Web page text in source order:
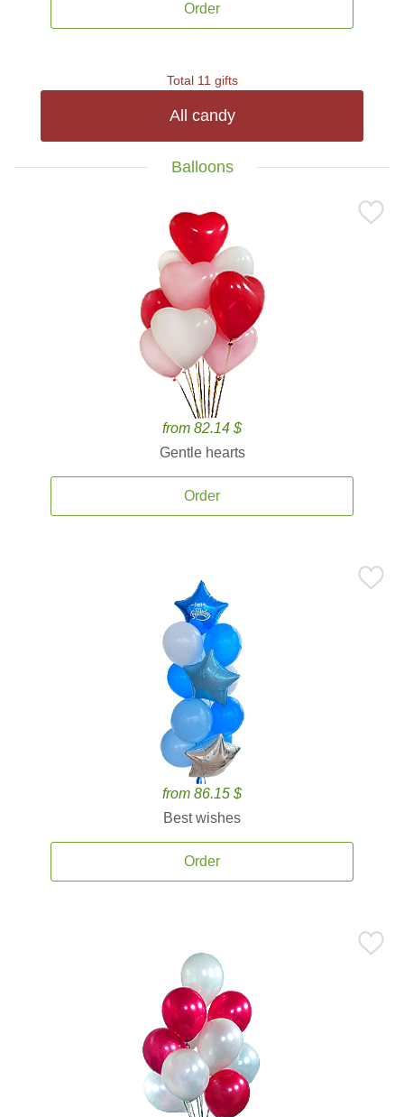
Order
Total 11 gifts
All candy
Balloons
from 82.14 $
Gentle hearts
Order
from 86.15 $
Best wishes
Order